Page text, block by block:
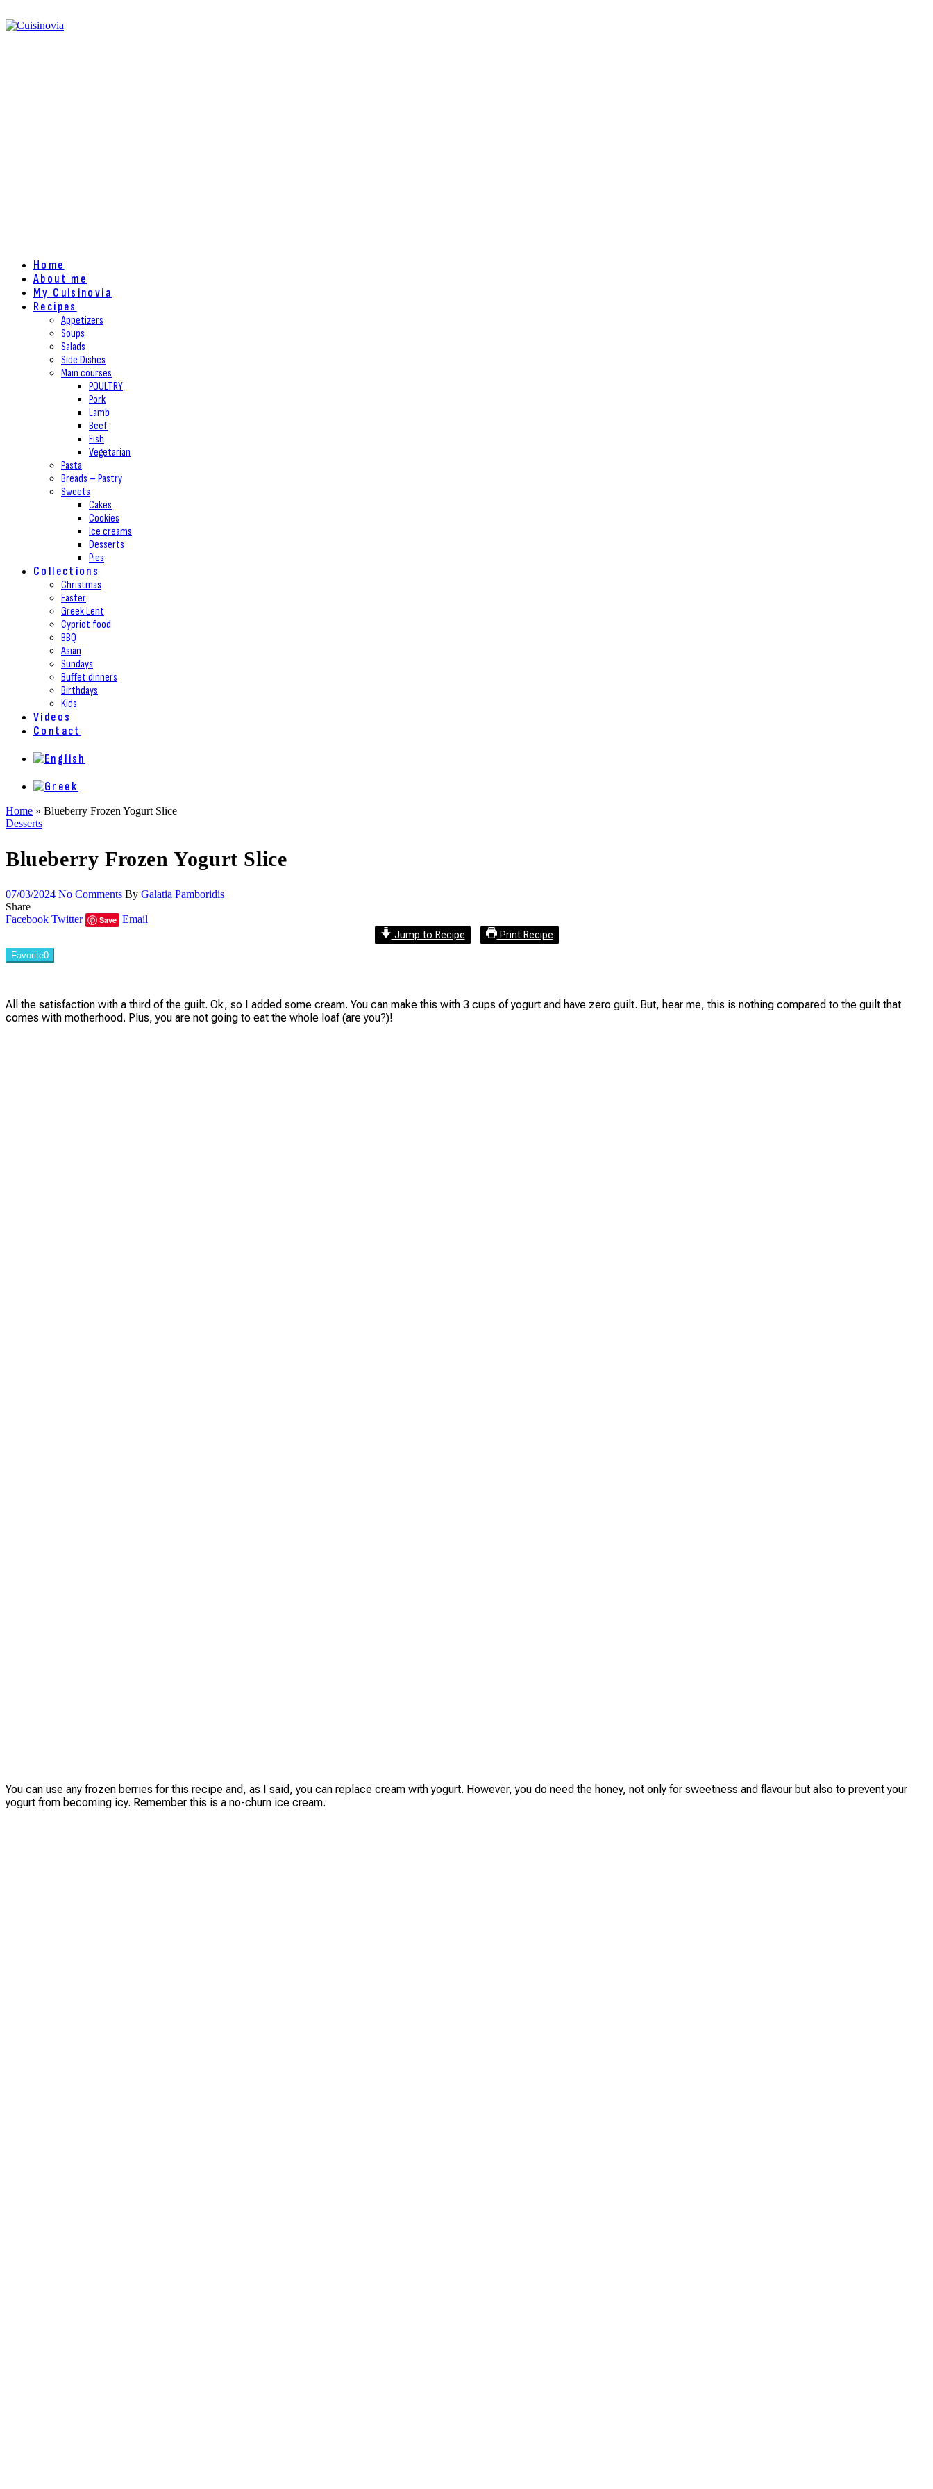
Home
About me
My Cuisinovia
Recipes
Appetizers
Soups
Salads
Side Dishes
Main courses
POULTRY
Pork
Lamb
Beef
Fish
Vegetarian
Pasta
Breads – Pastry
Sweets
Cakes
Cookies
Ice creams
Desserts
Pies
Collections
Christmas
Easter
Greek Lent
Cypriot food
BBQ
Asian
Sundays
Buffet dinners
Birthdays
Kids
Videos
Contact
Home » Blueberry Frozen Yogurt Slice
Desserts
Blueberry Frozen Yogurt Slice
07/03/2024 No Comments By Galatia Pamboridis
Share
Facebook Twitter Save Email
Jump to Recipe
Print Recipe
Favorite0
All the satisfaction with a third of the guilt. Ok, so I added some cream. You can make this with 3 cups of yogurt and have zero guilt. But, hear me, this is nothing compared to the guilt that
comes with motherhood. Plus, you are not going to eat the whole loaf (are you?)!
You can use any frozen berries for this recipe and, as I said, you can replace cream with yogurt. However, you do need the honey, not only for sweetness and flavour but also to prevent your
yogurt from becoming icy. Remember this is a no-churn ice cream.